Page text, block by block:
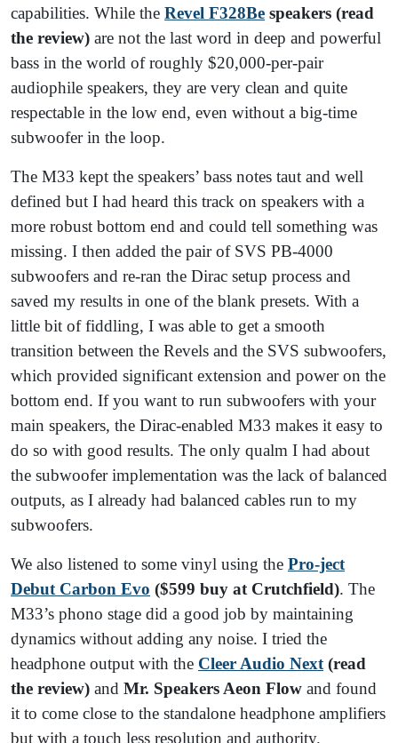
capabilities. While the Revel F328Be speakers (read
the review) are not the last word in deep and powerful
bass in the world of roughly $20,000-per-pair
audiophile speakers, they are very clean and quite
respectable in the low end, even without a big-time
subwoofer in the loop.
The M33 kept the speakers’ bass notes taut and well
defined but I had heard this track on speakers with a
more robust bottom end and could tell something was
missing. I then added the pair of SVS PB-4000
subwoofers and re-ran the Dirac setup process and
saved my results in one of the blank presets. With a
little bit of fiddling, I was able to get a smooth
transition between the Revels and the SVS subwoofers,
which provided significant extension and power on the
bottom end. If you want to run subwoofers with your
main speakers, the Dirac-enabled M33 makes it easy to
do so with good results. The only qualm I had about
the subwoofer implementation was the lack of balanced
outputs, as I already had balanced cables run to my
subwoofers.
We also listened to some vinyl using the Pro-ject
Debut Carbon Evo ($599 buy at Crutchfield). The
M33’s phono stage did a good job by maintaining
dynamics without adding any noise. I tried the
headphone output with the Cleer Audio Next (read
the review) and Mr. Speakers Aeon Flow and found
it to come close to the standalone headphone amplifiers
but with a touch less resolution and authority.